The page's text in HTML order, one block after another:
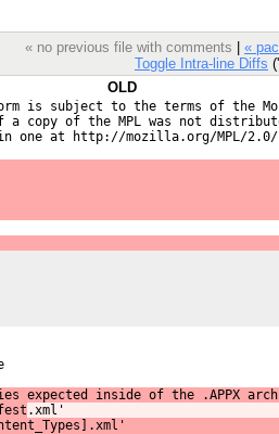
« no previous file with comments
«
Toggle Intra-line Diffs
OLD
is subject to the terms of the
a copy of the MPL was not
one at http://mozilla.org/MPL/
expected inside of the .APPX
.xml'